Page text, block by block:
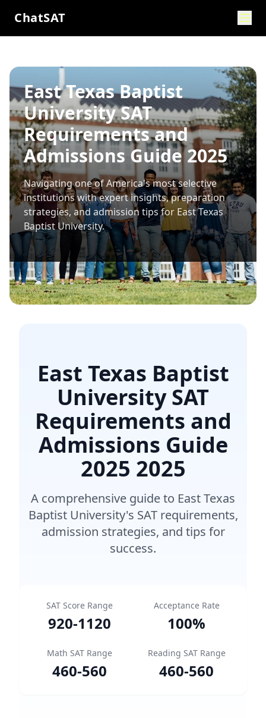
ChatSAT
East Texas Baptist
University SAT
Requirements and
Admissions Guide 2025
Navigating one of America's most selective
institutions with expert insights, preparation
strategies, and admission tips for East Texas
Baptist University.
East Texas Baptist
University SAT
Requirements and
Admissions Guide
2025 2025
A comprehensive guide to East Texas
Baptist University's SAT requirements,
admission strategies, and tips for
success.
SAT Score Range
920-1120
Acceptance Rate
100%
Math SAT Range
460-560
Reading SAT Range
460-560